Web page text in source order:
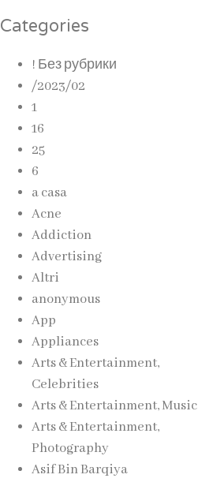
Categories
! Без рубрики
/2023/02
1
16
25
6
a casa
Acne
Addiction
Advertising
Altri
anonymous
App
Appliances
Arts & Entertainment,
Celebrities
Arts & Entertainment, Music
Arts & Entertainment,
Photography
Asif Bin Barqiya